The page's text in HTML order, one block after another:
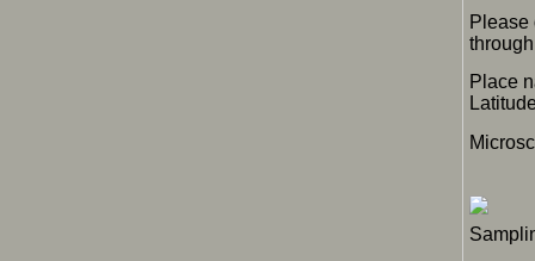
Please
Place